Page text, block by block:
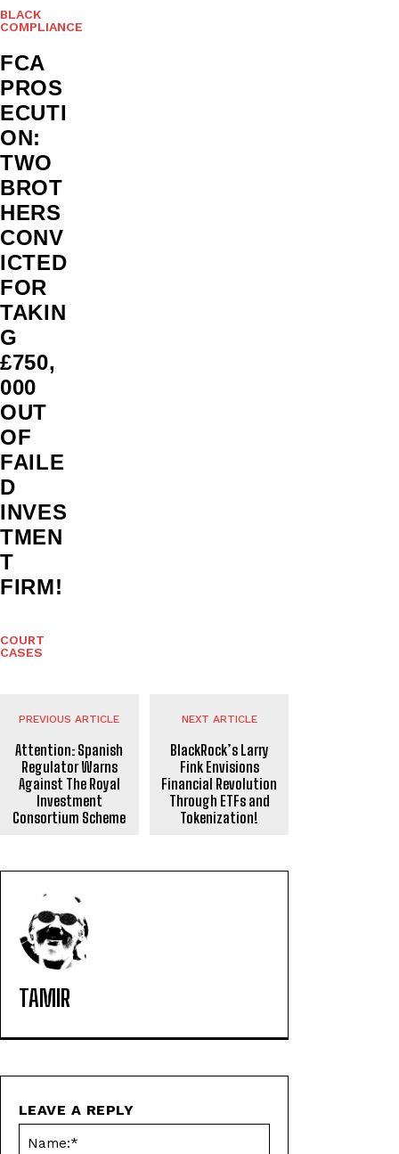
BLACK
COMPLIANCE
FCA
PROS
ECUTI
ON:
TWO
BROT
HERS
CONV
ICTED
FOR
TAKIN
G
£750,
000
OUT
OF
FAILE
D
INVES
TMEN
T
FIRM!
COURT
CASES
PREVIOUS ARTICLE
Attention: Spanish
Regulator Warns
Against The Royal
Investment
Consortium Scheme
NEXT ARTICLE
BlackRock’s Larry
Fink Envisions
Financial Revolution
Through ETFs and
Tokenization!
TAMIR
LEAVE A REPLY